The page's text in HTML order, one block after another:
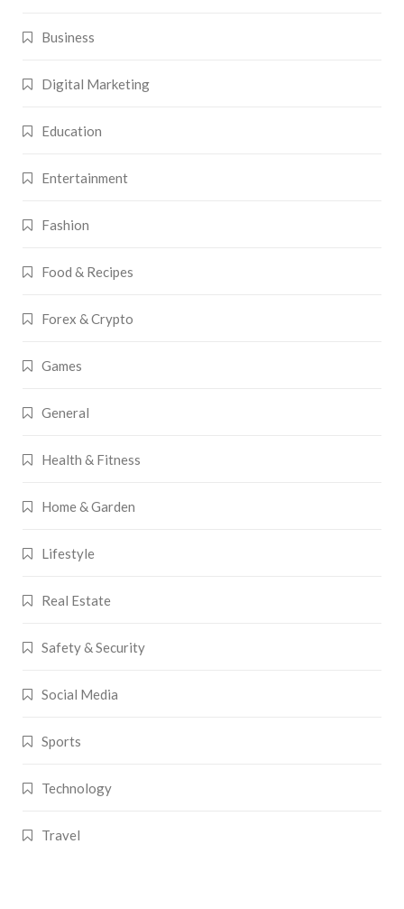
Business
Digital Marketing
Education
Entertainment
Fashion
Food & Recipes
Forex & Crypto
Games
General
Health & Fitness
Home & Garden
Lifestyle
Real Estate
Safety & Security
Social Media
Sports
Technology
Travel